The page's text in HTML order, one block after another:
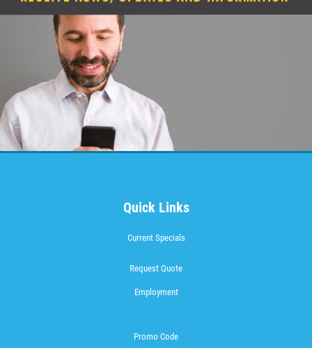
Quick Links
Current Specials
Request Quote
Employment
Promo Code